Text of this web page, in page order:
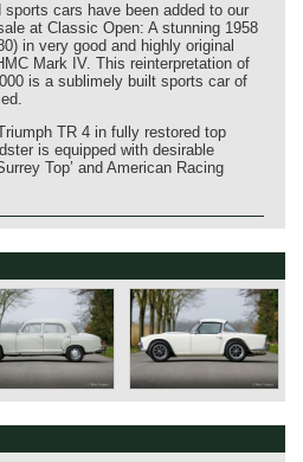
cars have been added to our
at Classic Open: A stunning 1958
in very good and highly original
Mark IV. This reinterpretation of
is a sublimely built sports car of
TR 4 in fully restored top
is equipped with desirable
Top’ and American Racing